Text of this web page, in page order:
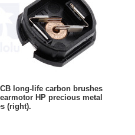
long-life carbon brushes
HP precious metal
(right).